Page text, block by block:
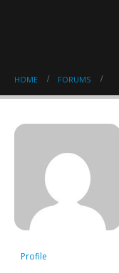
HOME FORUMS
Profile